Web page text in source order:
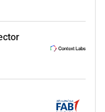
credit facilities
to maximize
to an acceptable
for
complete
periodical
inspections and